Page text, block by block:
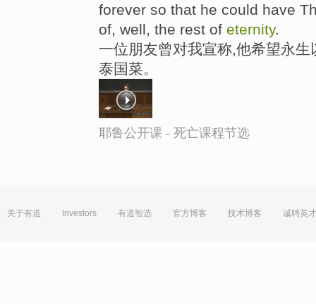
forever so that he could have
of, well, the rest of eternity.
一位朋友曾对我宣称,他希望永
泰国菜。
耶鲁公开课 - 死亡课程节选
关于有道 Investors 有道智选 官方博客 技术博客 诚聘英才